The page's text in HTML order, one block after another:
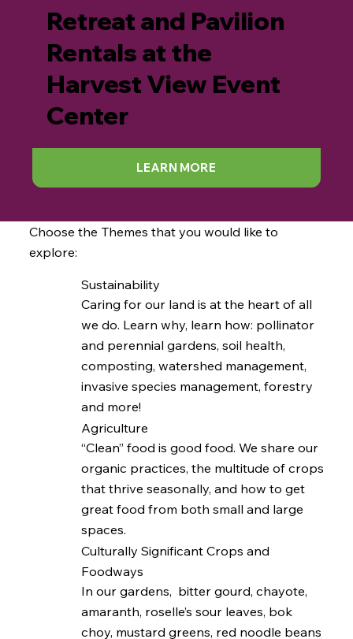
Retreat and Pavilion
Rentals at the
Harvest View Event
Center
LEARN MORE
Choose the Themes that you would like to
explore:
Sustainability
Caring for our land is at the heart of all
we do. Learn why, learn how: pollinator
and perennial gardens, soil health,
composting, watershed management,
invasive species management, forestry
and more!
Agriculture
“Clean” food is good food. We share our
organic practices, the multitude of crops
that thrive seasonally, and how to get
great food from both small and large
spaces.
Culturally Significant Crops and
Foodways
In our gardens, bitter gourd, chayote,
amaranth, roselle’s sour leaves, bok
choy, mustard greens, red noodle beans